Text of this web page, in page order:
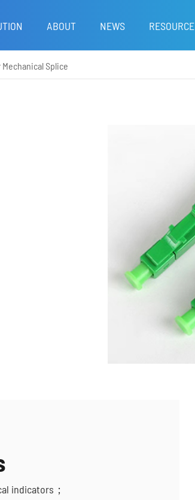
ABOUT NEWS RESOURCE
Splice
indicators；